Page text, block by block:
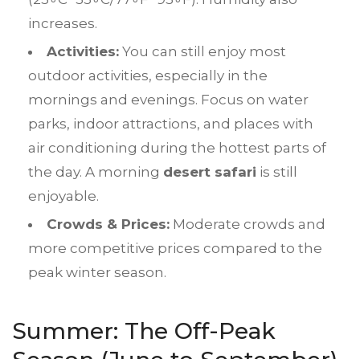
increases.
Activities: You can still enjoy most
outdoor activities, especially in the
mornings and evenings. Focus on water
parks, indoor attractions, and places with
air conditioning during the hottest parts of
the day. A morning desert safari is still
enjoyable.
Crowds & Prices: Moderate crowds and
more competitive prices compared to the
peak winter season.
Summer: The Off-Peak